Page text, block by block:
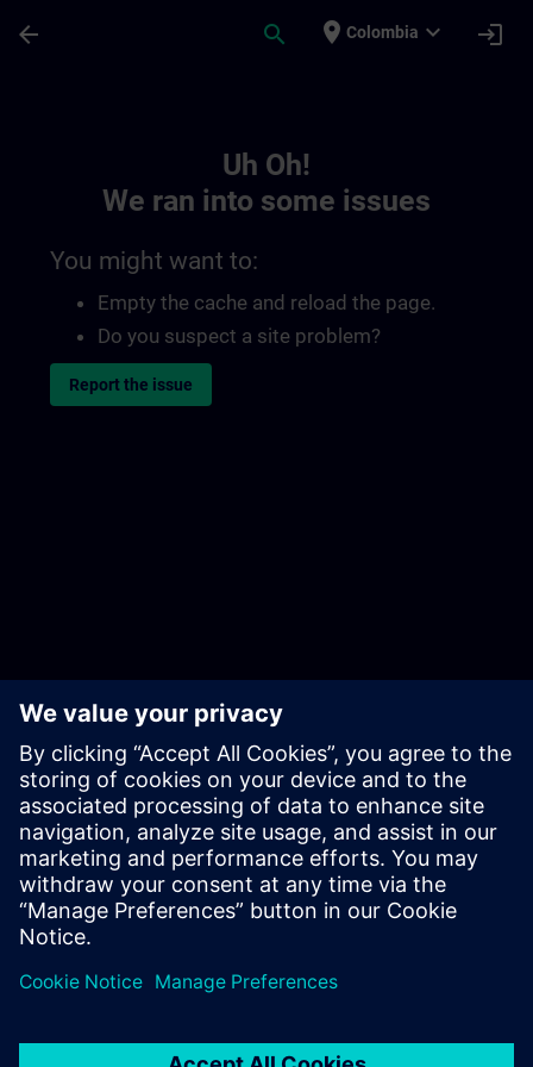
arrow_back search place Colombia expand_more login
Uh Oh!
We ran into some issues
You might want to:
Empty the cache and reload the page.
Do you suspect a site problem?
Report the issue